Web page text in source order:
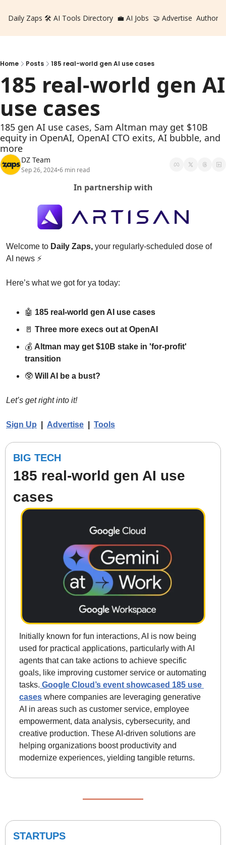
Daily Zaps 🛠️ AI Tools Directory 💼 AI Jobs 🤝 Advertise Authors
Home Posts 185 real-world gen AI use cases
185 real-world gen AI
use cases
185 gen AI use cases, Sam Altman may get $10B
equity in OpenAI, OpenAI CTO exits, AI bubble, and
more
DZ Team
Sep 26, 2024•6 min read
In partnership with
Welcome to Daily Zaps, your regularly-scheduled dose of
AI news ⚡
Here’s what we got for ya today:
🤖 185 real-world gen AI use cases
🚪 Three more execs out at OpenAI
💰 Altman may get $10B stake in 'for-profit'
transition
🥸 Will AI be a bust?
Let’s get right into it!
Sign Up Advertise Tools
BIG TECH
185 real-world gen AI use
cases
Initially known for fun interactions, AI is now being
used for practical applications, particularly with AI
agents that can take actions to achieve specific
goals, like improving customer service or automating
tasks. Google Cloud’s event showcased 185 use
cases where companies are leveraging generative
AI in areas such as customer service, employee
empowerment, data analysis, cybersecurity, and
creative production. These AI-driven solutions are
helping organizations boost productivity and
modernize experiences, yielding tangible returns.
STARTUPS